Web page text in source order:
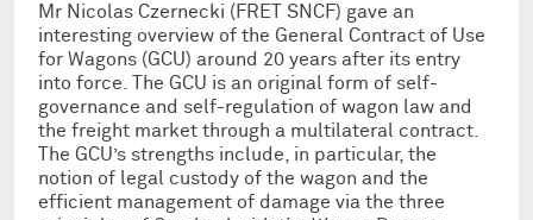
Mr Nicolas Czernecki (FRET SNCF) gave an
interesting overview of the General Contract of Use
for Wagons (GCU) around 20 years after its entry
into force. The GCU is an original form of self-
governance and self-regulation of wagon law and
the freight market through a multilateral contract.
The GCU’s strengths include, in particular, the
notion of legal custody of the wagon and the
efficient management of damage via the three